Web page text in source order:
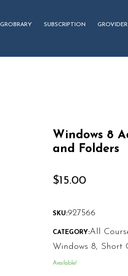
GROBRARY SUBSCRIPTION GROVIDER
Windows 8
and Folders
$15.00
SKU:927566
CATEGORY:All
Windows 8, Short
Available!